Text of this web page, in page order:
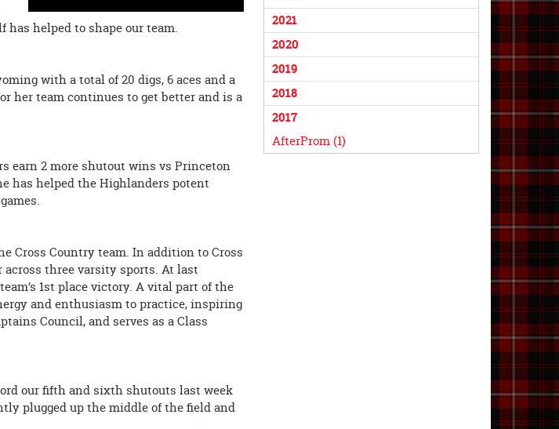
2021
2020
2019
2018
2017
AfterProm (1)
has helped to shape our team.
with a total of 20 digs, 6 aces and a
her team continues to get better and is a
earn 2 more shutout wins vs Princeton
has helped the Highlanders potent
Cross Country team. In addition to Cross
across three varsity sports. At last
1st place victory. A vital part of the
and enthusiasm to practice, inspiring
Council, and serves as a Class
our fifth and sixth shutouts last week
plugged up the middle of the field and